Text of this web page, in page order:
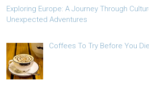
Exploring Europe: A Journey Through
Unexpected Adventures
Coffees To Try Before You Die